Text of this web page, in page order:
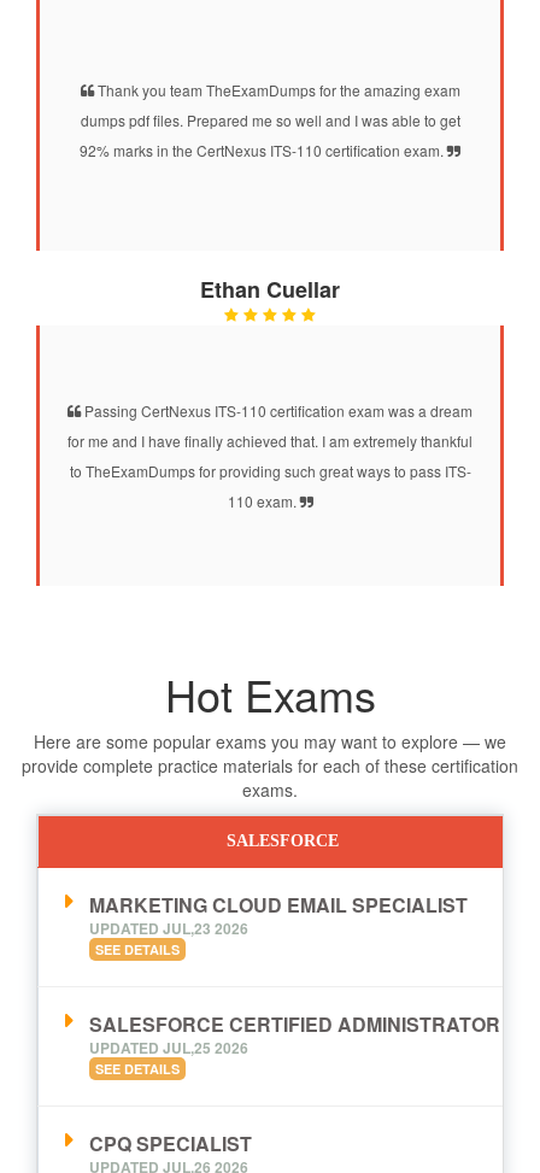
Thank you team TheExamDumps for the amazing exam
dumps pdf files. Prepared me so well and I was able to get
92% marks in the CertNexus ITS-110 certification exam.
Ethan Cuellar
Passing CertNexus ITS-110 certification exam was a dream
for me and I have finally achieved that. I am extremely thankful
to TheExamDumps for providing such great ways to pass ITS-
110 exam.
Hot Exams
Here are some popular exams you may want to explore — we
provide complete practice materials for each of these certification
exams.
SALESFORCE
MARKETING CLOUD EMAIL SPECIALIST
UPDATED JUL,23 2026
SEE DETAILS
SALESFORCE CERTIFIED ADMINISTRATOR
UPDATED JUL,25 2026
SEE DETAILS
CPQ SPECIALIST
UPDATED JUL,26 2026